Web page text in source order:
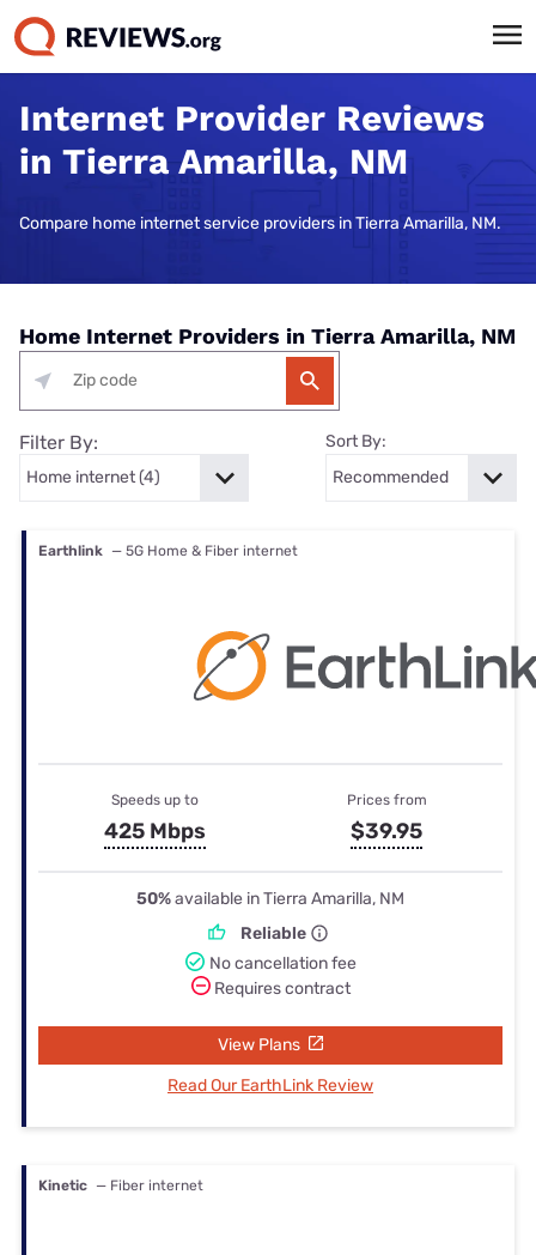
Internet Provider Reviews
in Tierra Amarilla, NM
Compare home internet service providers in Tierra Amarilla, NM.
Home Internet Providers in Tierra Amarilla, NM
Filter By: Sort By:
Earthlink — 5G Home & Fiber internet
Speeds up to
425 Mbps
Prices from
$39.95
50%available in Tierra Amarilla, NM
Reliable
No cancellation fee
Requires contract
View Plans
Read Our EarthLink Review
Kinetic — Fiber internet